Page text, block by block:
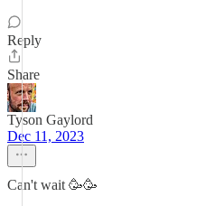
Reply
Share
Tyson Gaylord
Dec 11, 2023
Can't wait 🥳🥳